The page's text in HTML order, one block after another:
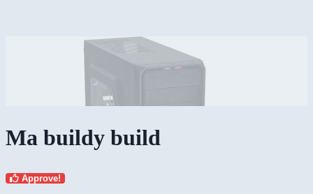
Ma buildy build
Approve!